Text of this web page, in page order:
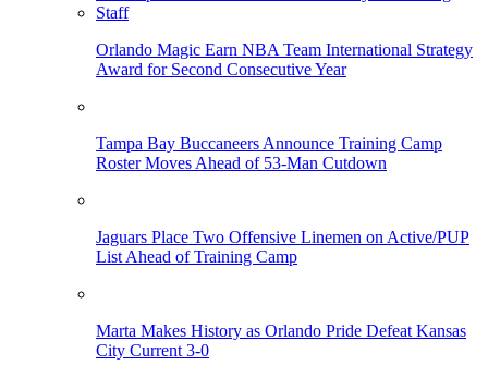
Orlando Magic Earn NBA Team International Strategy
Award for Second Consecutive Year
Tampa Bay Buccaneers Announce Training Camp
Roster Moves Ahead of 53-Man Cutdown
Jaguars Place Two Offensive Linemen on Active/PUP
List Ahead of Training Camp
Marta Makes History as Orlando Pride Defeat Kansas
City Current 3-0